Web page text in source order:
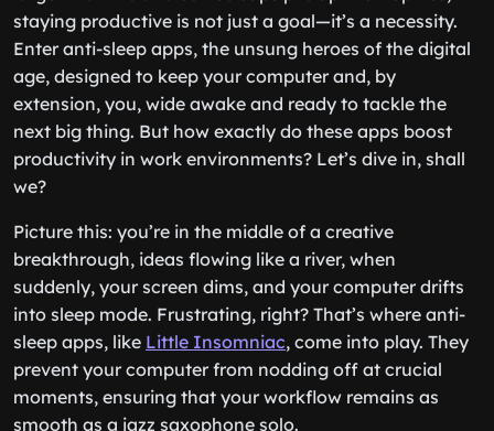
staying productive is not just a goal—it’s a necessity.
Enter anti-sleep apps, the unsung heroes of the digital
age, designed to keep your computer and, by
extension, you, wide awake and ready to tackle the
next big thing. But how exactly do these apps boost
productivity in work environments? Let’s dive in, shall
we?
Picture this: you’re in the middle of a creative
breakthrough, ideas flowing like a river, when
suddenly, your screen dims, and your computer drifts
into sleep mode. Frustrating, right? That’s where anti-
sleep apps, like Little Insomniac, come into play. They
prevent your computer from nodding off at crucial
moments, ensuring that your workflow remains as
smooth as a jazz saxophone solo.